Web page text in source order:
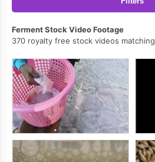
Ferment Stock Video Footage
370 royalty free stock videos matching